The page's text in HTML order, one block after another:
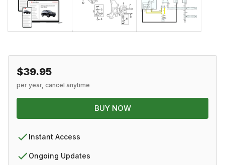
$39.95
per year, cancel anytime
BUY NOW
Instant Access
Ongoing Updates